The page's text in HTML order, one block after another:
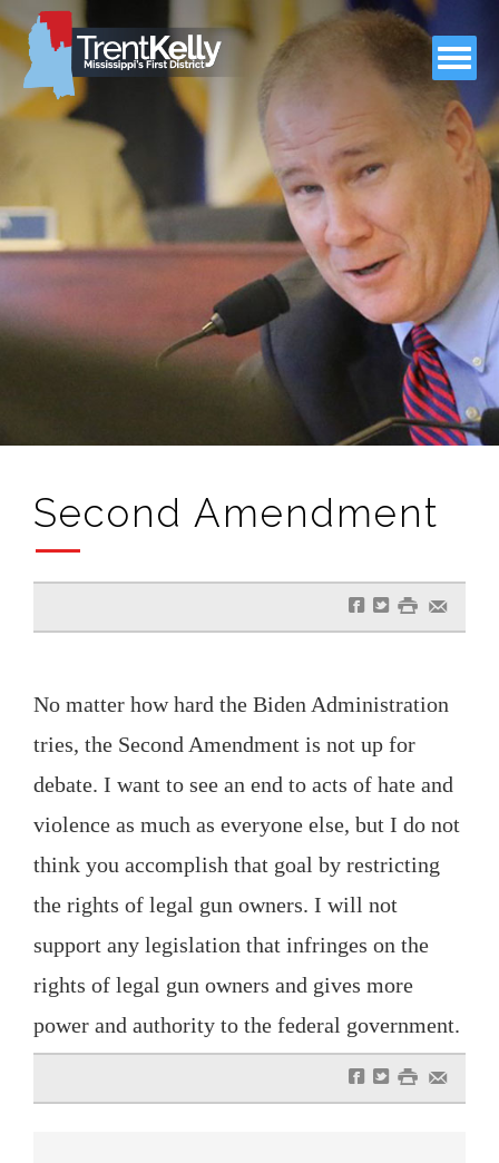
Second Amendment
f t # e
No matter how hard the Biden Administration
tries, the Second Amendment is not up for
debate. I want to see an end to acts of hate and
violence as much as everyone else, but I do not
think you accomplish that goal by restricting
the rights of legal gun owners. I will not
support any legislation that infringes on the
rights of legal gun owners and gives more
power and authority to the federal government.
f t # e